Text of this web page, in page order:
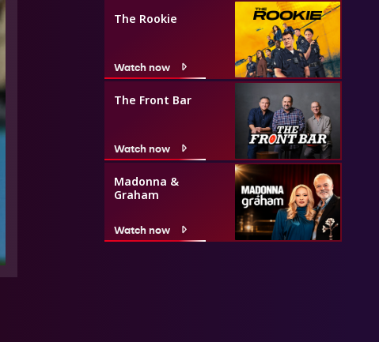
The Rookie
Watch now
The Front Bar
Watch now
Madonna &
Graham
Watch now